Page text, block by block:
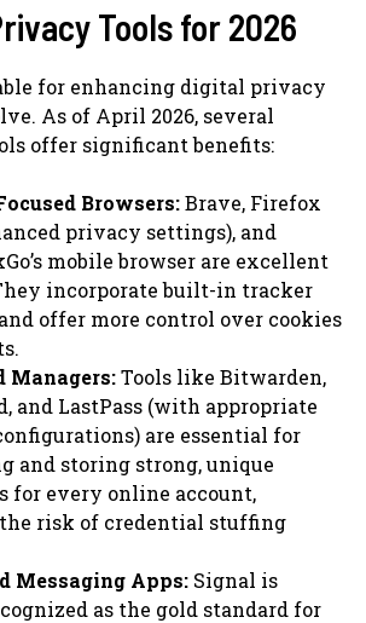
Tools for 2026
for enhancing digital privacy
As of April 2026, several
offer significant benefits:
Browsers:Brave, Firefox
privacy settings), and
mobile browser are excellent
incorporate built-in tracker
offer more control over cookies
Managers:Tools like Bitwarden,
and LastPass (with appropriate
are essential for
and storing strong, unique
for every online account,
risk of credential stuffing
Messaging Apps: Signal is
as the gold standard for